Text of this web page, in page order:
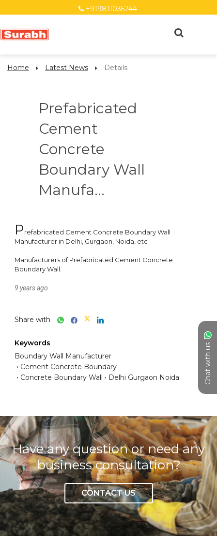
+919811035744
Chat with us
Home Latest News Details
Prefabricated
Cement
Concrete
Boundary Wall
Manufa...
Prefabricated Cement Concrete Boundary Wall
Manufacturer in Delhi, Gurgaon, Noida, etc
Manufacturers of Prefabricated Cement Concrete
9 years ago
Share with
Keywords
Boundary Wall Manufacturer
Cement Concrete Boundary
Concrete Boundary Wall
Delhi Gurgaon Noida
Have any question or need any
business consultation?
CONTACT US